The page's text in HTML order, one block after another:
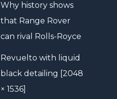
Why history shows
that Range Rover
can rival Rolls-Royce
Revuelto with liquid
black detailing [2048
× 1536]